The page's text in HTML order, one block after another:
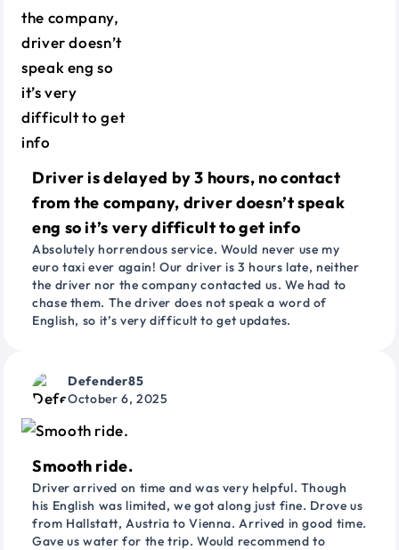
Driver is delayed by 3 hours, no contact
from the company, driver doesn’t speak
eng so it’s very difficult to get info
Absolutely horrendous service. Would never use my
euro taxi ever again! Our driver is 3 hours late, neither
the driver nor the company contacted us. We had to
chase them. The driver does not speak a word of
English, so it’s very difficult to get updates.
Defender85
October 6, 2025
Smooth ride.
Driver arrived on time and was very helpful. Though
his English was limited, we got along just fine. Drove us
from Hallstatt, Austria to Vienna. Arrived in good time.
Gave us water for the trip. Would recommend to